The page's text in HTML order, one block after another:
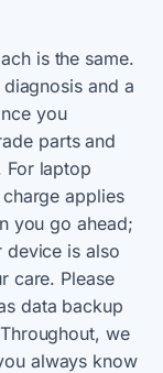
is the same.
and a
you
parts and
For laptop
applies
you go ahead;
device is also
care. Please
data backup
we
always know